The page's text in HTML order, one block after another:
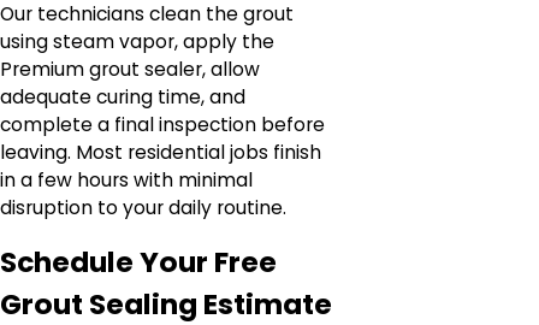
Our technicians clean the grout
using steam vapor, apply the
Premium grout sealer, allow
adequate curing time, and
complete a final inspection before
leaving. Most residential jobs finish
in a few hours with minimal
disruption to your daily routine.
Schedule Your Free
Grout Sealing Estimate